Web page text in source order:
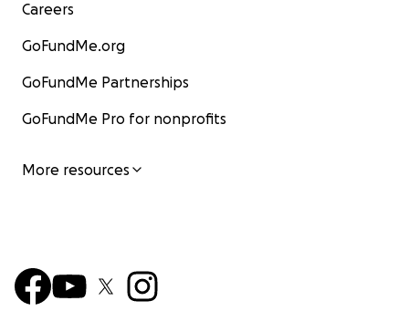
Careers
GoFundMe.org
GoFundMe Partnerships
GoFundMe Pro for nonprofits
More resources